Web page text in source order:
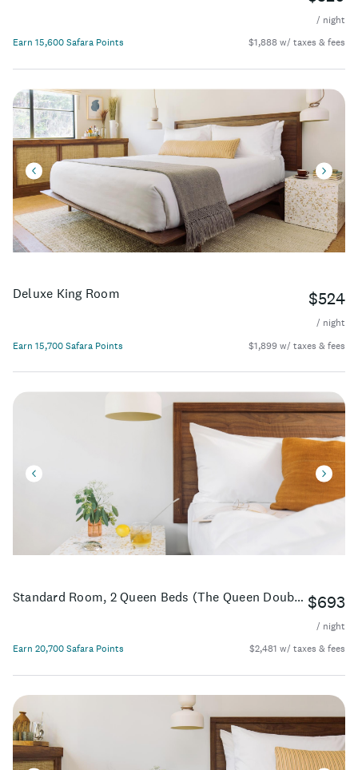
/ night
Earn 15,600 Safara Points
$1,888 w/ taxes & fees
Deluxe King Room $524
/ night
Earn 15,700 Safara Points
$1,899 w/ taxes & fees
Standard Room, 2 Queen Beds (The Queen Double ADA) $693
/ night
Earn 20,700 Safara Points
$2,481 w/ taxes & fees